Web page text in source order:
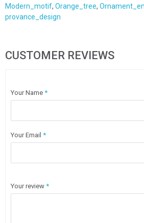
Modern_motif, Orange_tree,
provance_design
CUSTOMER REVIEWS
Your review *
Your Name *
Your Email *